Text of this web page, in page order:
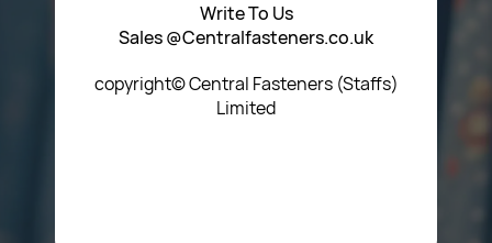
Write To Us
Sales @Centralfasteners.co.uk
copyright© Central Fasteners (Staffs)
Limited